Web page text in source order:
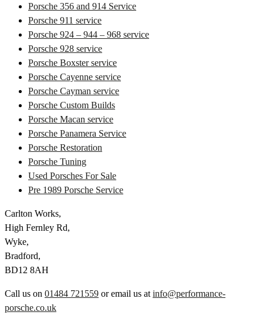
Porsche 356 and 914 Service
Porsche 911 service
Porsche 924 – 944 – 968 service
Porsche 928 service
Porsche Boxster service
Porsche Cayenne service
Porsche Cayman service
Porsche Custom Builds
Porsche Macan service
Porsche Panamera Service
Porsche Restoration
Porsche Tuning
Used Porsches For Sale
Pre 1989 Porsche Service
Carlton Works,
High Fernley Rd,
Wyke,
Bradford,
BD12 8AH
Call us on 01484 721559 or email us at info@performance-
porsche.co.uk